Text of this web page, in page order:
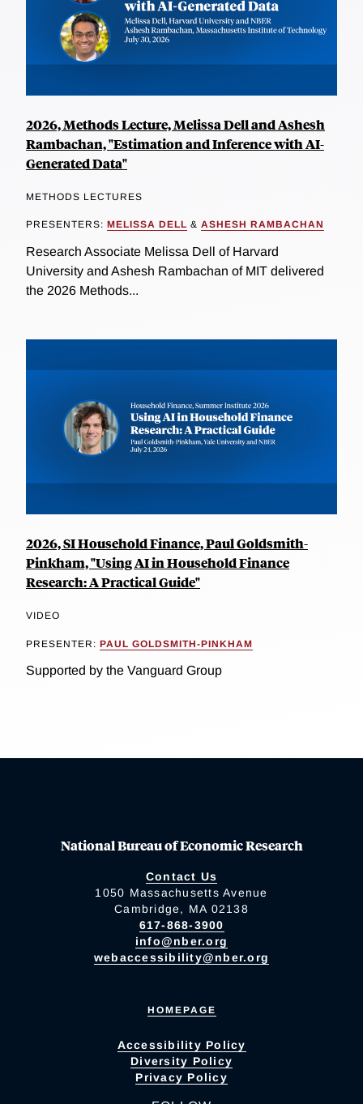
2026, Methods Lecture, Melissa Dell and Ashesh
Rambachan, "Estimation and Inference with AI-
Generated Data"
METHODS LECTURES
PRESENTERS: MELISSA DELL & ASHESH RAMBACHAN
Research Associate Melissa Dell of Harvard
University and Ashesh Rambachan of MIT delivered
the 2026 Methods...
2026, SI Household Finance, Paul Goldsmith-
Pinkham, "Using AI in Household Finance
Research: A Practical Guide"
VIDEO
PRESENTER: PAUL GOLDSMITH-PINKHAM
Supported by the Vanguard Group
National Bureau of Economic Research
Contact Us
1050 Massachusetts Avenue
Cambridge, MA 02138
617-868-3900
info@nber.org
webaccessibility@nber.org
HOMEPAGE
Accessibility Policy
Diversity Policy
Privacy Policy